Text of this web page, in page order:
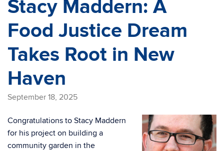
Stacy Maddern: A
Food Justice Dream
Takes Root in New
Haven
September 18, 2025
Congratulations to Stacy Maddern
for his project on building a
community garden in the